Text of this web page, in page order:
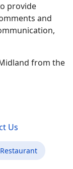
provide
and
from the
Us